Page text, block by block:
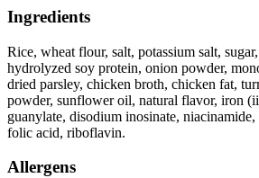
Ingredients
Rice, wheat flour, salt, potassium salt,
hydrolyzed soy protein, onion powder,
dried parsley, chicken broth, chicken fat,
powder, sunflower oil, natural flavor, iron
guanylate, disodium inosinate,
folic acid, riboflavin.
Allergens